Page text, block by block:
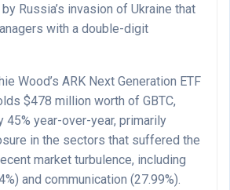
Russia’s invasion of Ukraine that
with a double-digit
Wood’s ARK Next Generation ETF
$478 million worth of GBTC,
45% year-over-year, primarily
in the sectors that suffered the
market turbulence, including
and communication (27.99%).